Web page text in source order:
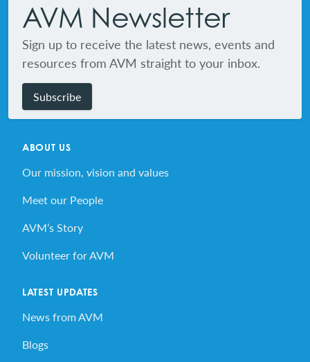
AVM Newsletter
Sign up to receive the latest news, events and
resources from AVM straight to your inbox.
Subscribe
ABOUT US
Our mission, vision and values
Meet our People
AVM’s Story
Volunteer for AVM
LATEST UPDATES
News from AVM
Blogs